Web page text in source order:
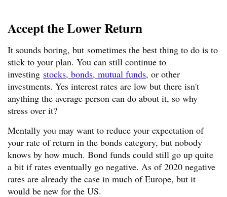
Accept the Lower Return
It sounds boring, but sometimes the best thing to do is to
stick to your plan. You can still continue to
investing stocks, bonds, mutual funds, or other
investments. Yes interest rates are low but there isn't
anything the average person can do about it, so why
stress over it?
Mentally you may want to reduce your expectation of
your rate of return in the bonds category, but nobody
knows by how much. Bond funds could still go up quite
a bit if rates eventually go negative. As of 2020 negative
rates are already the case in much of Europe, but it
would be new for the US.